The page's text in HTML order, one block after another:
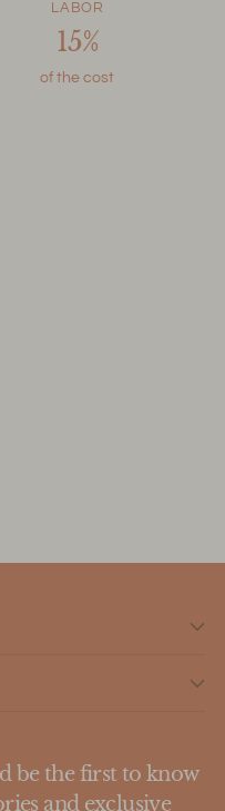
LABOR
15%
of the cost
be the first to know
and exclusive